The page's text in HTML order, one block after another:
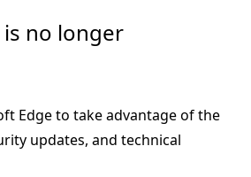
no longer
Edge to take advantage of the
updates, and technical